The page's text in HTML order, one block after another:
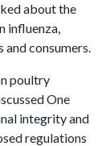
about the
influenza,
and consumers.
poultry
One
integrity and
regulations